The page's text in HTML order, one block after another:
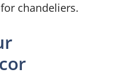
chandeliers.